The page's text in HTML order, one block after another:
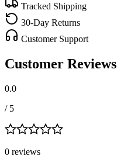
Tracked Shipping
30-Day Returns
Customer Support
Customer Reviews
0.0
/ 5
0 reviews